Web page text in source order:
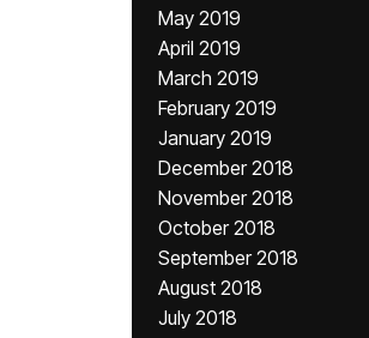
May 2019
April 2019
March 2019
February 2019
January 2019
December 2018
November 2018
October 2018
September 2018
August 2018
July 2018